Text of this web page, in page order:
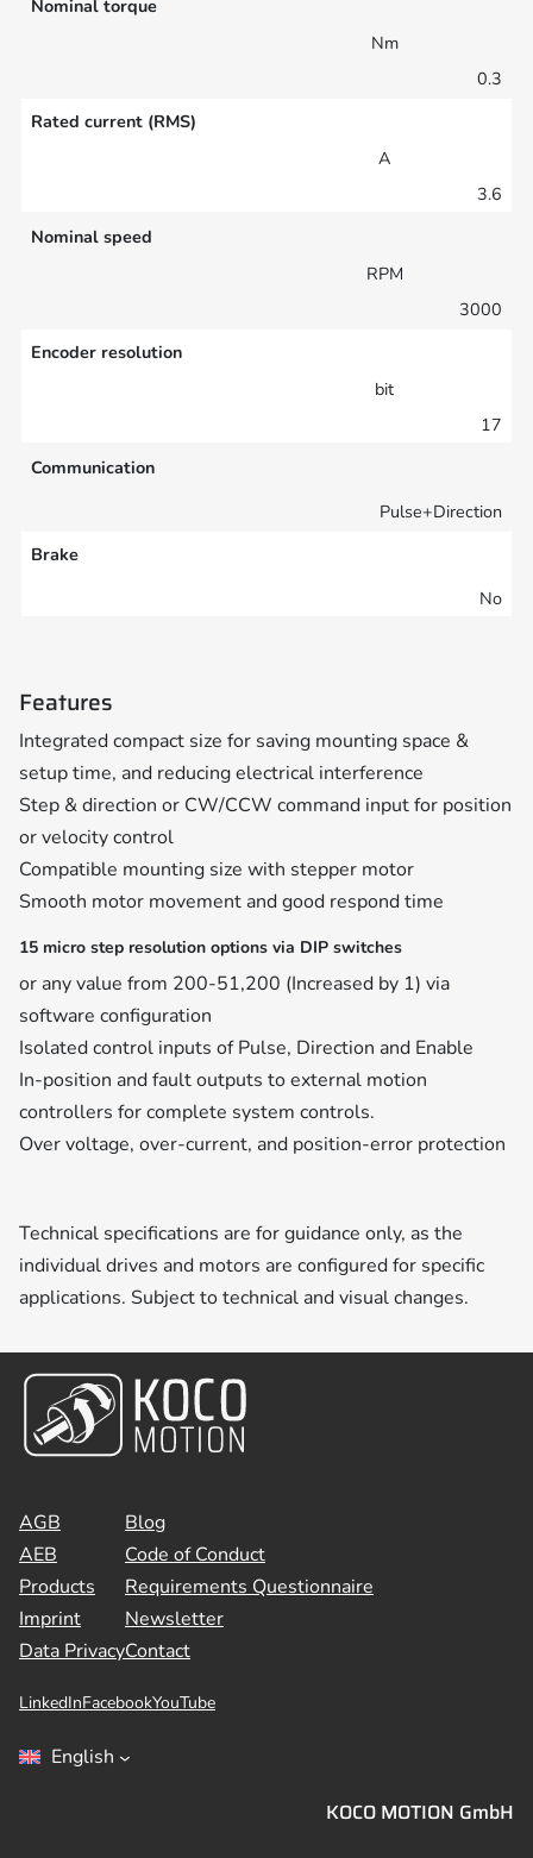
Nominal torque
Nm
0.3
Rated current (RMS)
A
3.6
Nominal speed
RPM
3000
Encoder resolution
bit
17
Communication
Pulse+Direction
Brake
No
Features
Integrated compact size for saving mounting space &
setup time, and reducing electrical interference
Step & direction or CW/CCW command input for position
or velocity control
Compatible mounting size with stepper motor
Smooth motor movement and good respond time
15 micro step resolution options via DIP switches
or any value from 200-51,200 (Increased by 1) via
software configuration
Isolated control inputs of Pulse, Direction and Enable
In-position and fault outputs to external motion
controllers for complete system controls.
Over voltage, over-current, and position-error protection
Technical specifications are for guidance only, as the
individual drives and motors are configured for specific
applications. Subject to technical and visual changes.
AGB
AEB
Products
Imprint
Data Privacy
Blog
Code of Conduct
Requirements Questionnaire
Newsletter
Contact
LinkedInFacebookYouTube
English
KOCO MOTION GmbH